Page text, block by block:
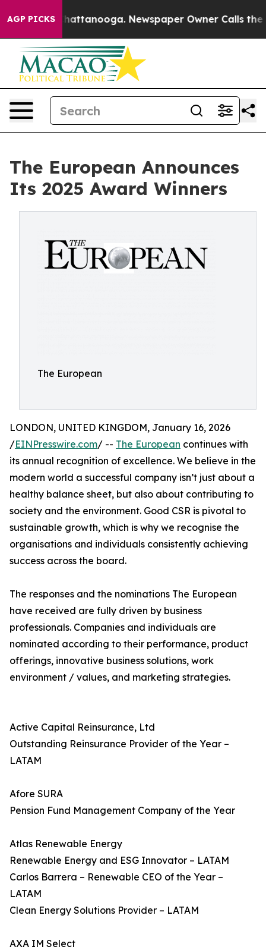
AGP PICKS
in Chattanooga. Newspaper Owner Calls the
The European Announces
Its 2025 Award Winners
The European
LONDON, UNITED KINGDOM, January 16, 2026
/EINPresswire.com/ -- The European continues with
its annual recognition of excellence. We believe in the
modern world a successful company isn’t just about a
healthy balance sheet, but also about contributing to
society and the environment. Good CSR is pivotal to
sustainable growth, which is why we recognise the
organisations and individuals consistently achieving
success across the board.
The responses and the nominations The European
have received are fully driven by business
professionals. Companies and individuals are
nominated according to their performance, product
offerings, innovative business solutions, work
environment / values, and marketing strategies.
Active Capital Reinsurance, Ltd
Outstanding Reinsurance Provider of the Year –
LATAM
Afore SURA
Pension Fund Management Company of the Year
Atlas Renewable Energy
Renewable Energy and ESG Innovator – LATAM
Carlos Barrera – Renewable CEO of the Year –
LATAM
Clean Energy Solutions Provider – LATAM
AXA IM Select